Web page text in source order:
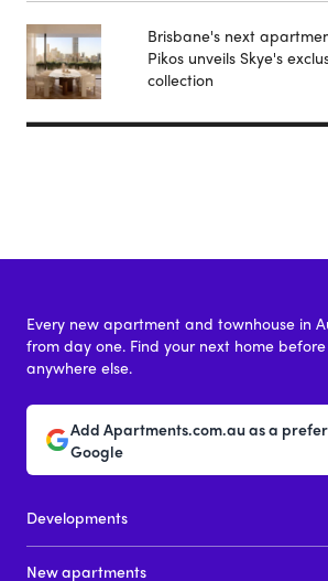
Brisbane's next
Pikos unveils Skye's
collection
Every new apartment and townhouse in
from day one. Find your next home
anywhere else.
Add Apartments.com.au as a
Google
Developments
New apartments